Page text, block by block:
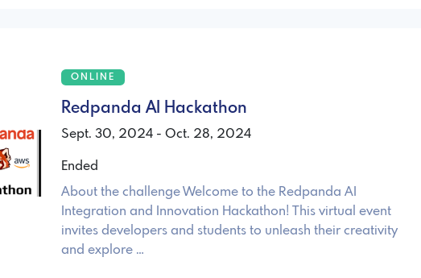
ONLINE
Redpanda AI Hackathon
Sept. 30, 2024 - Oct. 28, 2024
Ended
About the challenge Welcome to the Redpanda AI
Integration and Innovation Hackathon! This virtual event
invites developers and students to unleash their creativity
and explore …